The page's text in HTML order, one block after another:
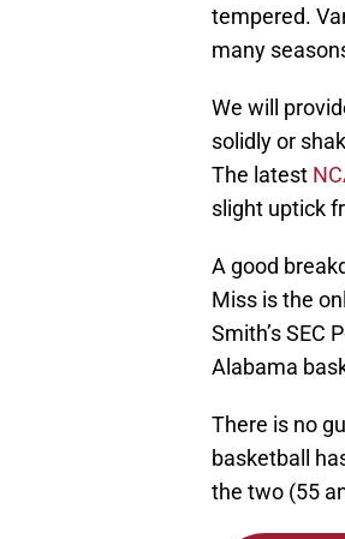
tempered.
many
We will
solidly or
The latest
slight uptick
A good
Miss is the
Smith’s SEC
Alabama
There is no
basketball
the two (55